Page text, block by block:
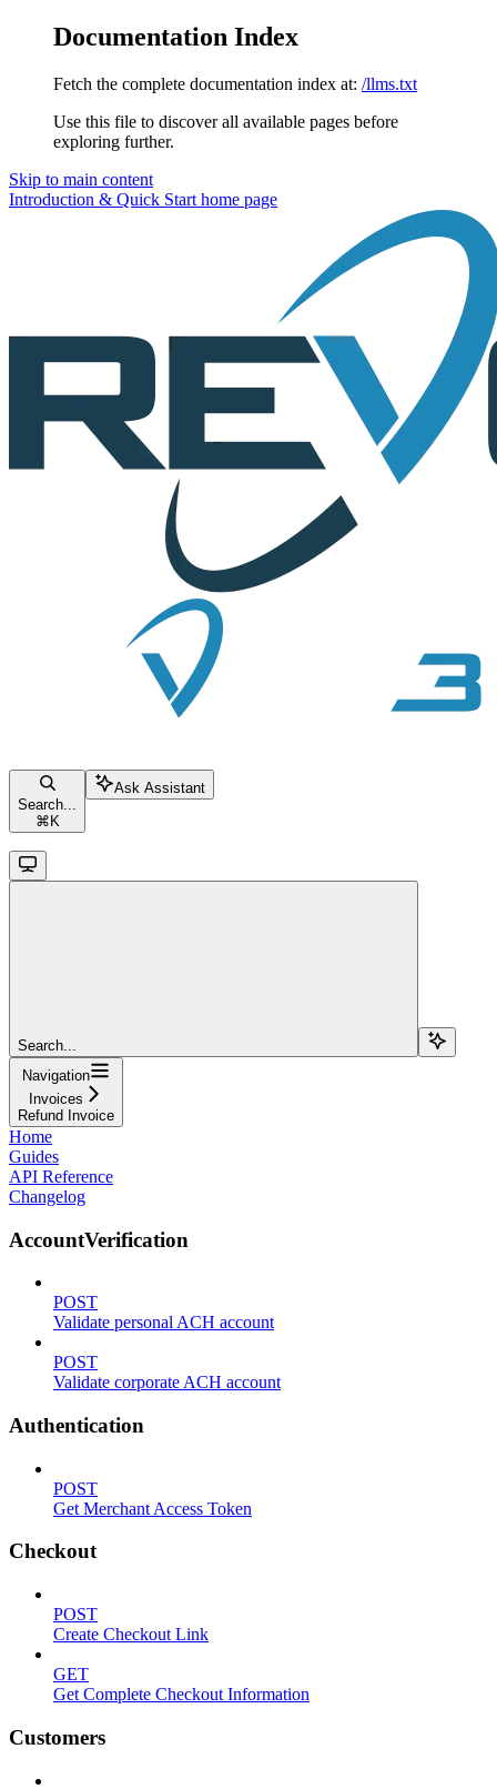
Documentation Index
Fetch the complete documentation index at: /llms.txt
Use this file to discover all available pages before
exploring further.
Skip to main content
Introduction & Quick Start home page
Search...
⌘ K
Ask Assistant
Search...
Navigation
Invoices
Refund Invoice
Home
Guides
API Reference
Changelog
AccountVerification
POST
Validate personal ACH account
POST
Validate corporate ACH account
Authentication
POST
Get Merchant Access Token
Checkout
POST
Create Checkout Link
GET
Get Complete Checkout Information
Customers